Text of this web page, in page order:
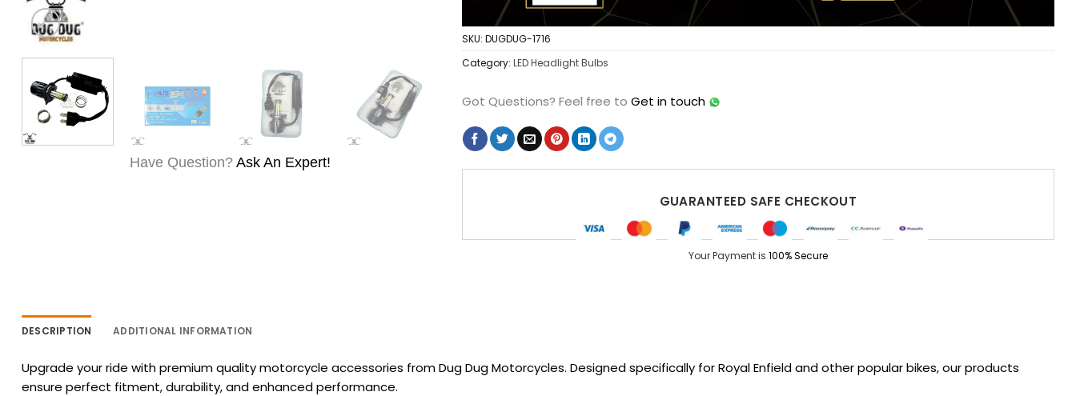
Have Question? Ask An Expert!
SKU: DUGDUG-1716
Category: LED Headlight Bulbs
Got Questions? Feel free to Get in touch
GUARANTEED SAFE CHECKOUT
Your Payment is 100% Secure
DESCRIPTION ADDITIONAL INFORMATION
Upgrade your ride with premium quality motorcycle accessories from Dug Dug Motorcycles. Designed specifically for Royal Enfield and other popular bikes, our products
ensure perfect fitment, durability, and enhanced performance.